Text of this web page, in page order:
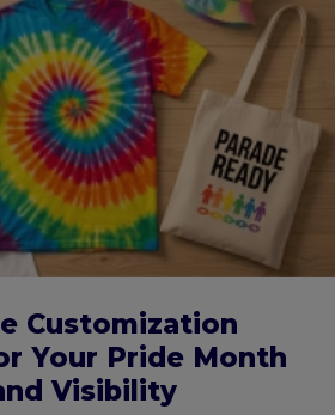
Customization
Your Pride Month
Visibility